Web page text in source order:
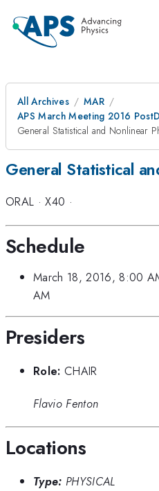
All Archives
MAR
APS March Meeting 2016
General Statistical and Nonlinear
General Statistical
ORAL ·X40 ·
Schedule
March 18, 2016, 8:00
AM
Presiders
Role: CHAIR
Flavio Fenton
Locations
Type: PHYSICAL